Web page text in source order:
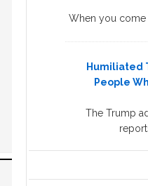
When you come
Humiliated
People
The Trump